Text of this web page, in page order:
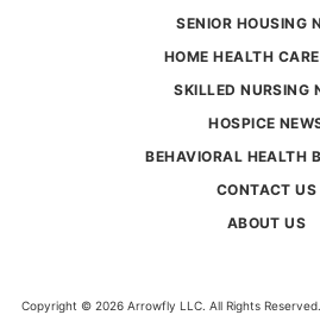
SENIOR HOUSING
HOME HEALTH
SKILLED NURSING
HOSPICE
BEHAVIORAL HEALTH
CONTACT US
ABOUT US
Copyright © 2026 Arrowfly LLC. All Rights